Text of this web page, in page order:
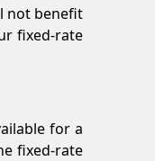
not benefit
fixed-rate
for a
fixed-rate